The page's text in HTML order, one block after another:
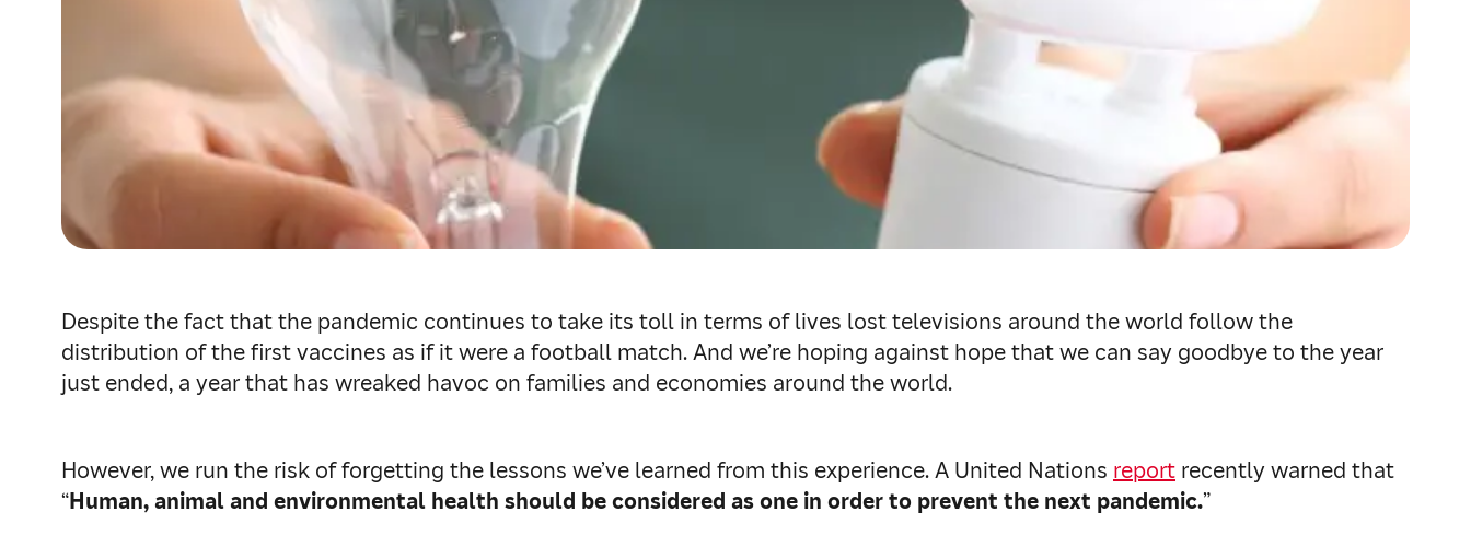
Despite the fact that the pandemic continues to take its toll in terms of lives lost televisions around the world follow the
distribution of the first vaccines as if it were a football match. And we’re hoping against hope that we can say goodbye to the year
just ended, a year that has wreaked havoc on families and economies around the world.
However, we run the risk of forgetting the lessons we’ve learned from this experience. A United Nations report recently warned that
“Human, animal and environmental health should be considered as one in order to prevent the next pandemic.”